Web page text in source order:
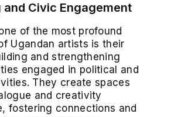
and Civic Engagement
of the most profound
Ugandan artists is their
and strengthening
engaged in political and
They create spaces
and creativity
fostering connections and